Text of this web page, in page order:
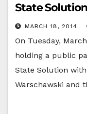
State Solution
MARCH 18, 2014
On Tuesday,
holding a public
State Solution
Warschawski and